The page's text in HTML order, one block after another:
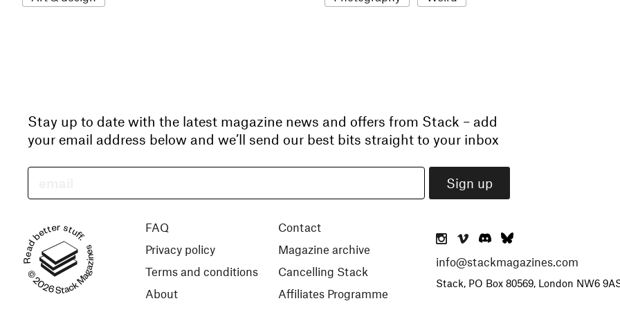
Stay up to date with the latest magazine news and offers from Stack – add
your email address below and we’ll send our best bits straight to your inbox
Read better stuff.
© 2026 Stack Magazines
FAQ
Privacy policy
Terms and conditions
About
Contact
Magazine archive
Cancelling Stack
Affiliates Programme
info@stackmagazines.com
Stack, PO Box 80569, London NW6